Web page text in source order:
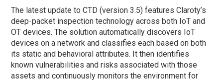
The latest update to CTD (version 3.5) features Claroty’s
deep-packet inspection technology across both IoT and
OT devices. The solution automatically discovers IoT
devices on a network and classifies each based on both
its static and behavioral attributes. It then identifies
known vulnerabilities and risks associated with those
assets and continuously monitors the environment for